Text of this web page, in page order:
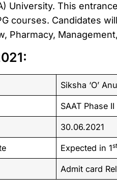
University. This
courses. Candidates
Pharmacy,
Siksha ‘O’
SAAT Phase II
30.06.2021
Expected in 1st
Admit card